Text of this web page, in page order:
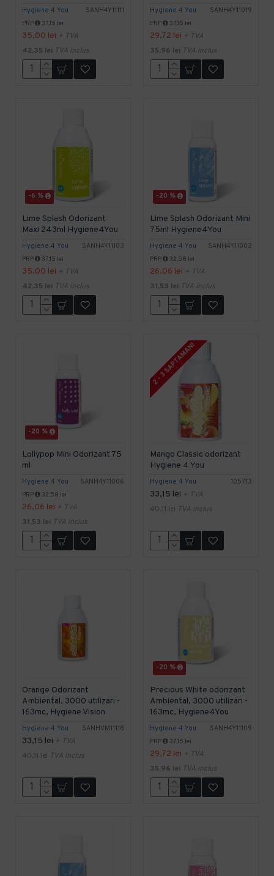
Hygiene 4 You SANH4Y11111
PRP 37,15 lei
35,00 lei + TVA
42,35 lei TVA inclus
Hygiene 4 You SANH4Y11019
PRP 37,15 lei
29,72 lei + TVA
35,96 lei TVA inclus
-6 %
Hygiene 4 You SANH4Y11103
Lime Splash Odorizant
Maxi 243ml Hygiene4You
PRP 37,15 lei
35,00 lei + TVA
42,35 lei TVA inclus
-20 %
Hygiene 4 You SANH4Y11002
Lime Splash Odorizant Mini
75ml Hygiene4You
PRP 32,58 lei
26,06 lei + TVA
31,53 lei TVA inclus
-20 %
Hygiene 4 You SANH4Y11006
Lollypop Mini Odorizant 75
ml
PRP 32,58 lei
26,06 lei + TVA
31,53 lei TVA inclus
2 - 3 SAPTAMANI
Hygiene 4 You 105713
Mango Classic odorizant
Hygiene 4 You
33,15 lei + TVA
40,11 lei TVA inclus
Hygiene 4 You SANHVM11118
Orange Odorizant
Ambiental, 3000 utilizari -
163mc, Hygiene Vision
33,15 lei + TVA
40,11 lei TVA inclus
-20 %
Hygiene 4 You SANH4Y11109
Precious White odorizant
Ambiental, 3000 utilizari -
163mc, Hygiene4You
PRP 37,15 lei
29,72 lei + TVA
35,96 lei TVA inclus